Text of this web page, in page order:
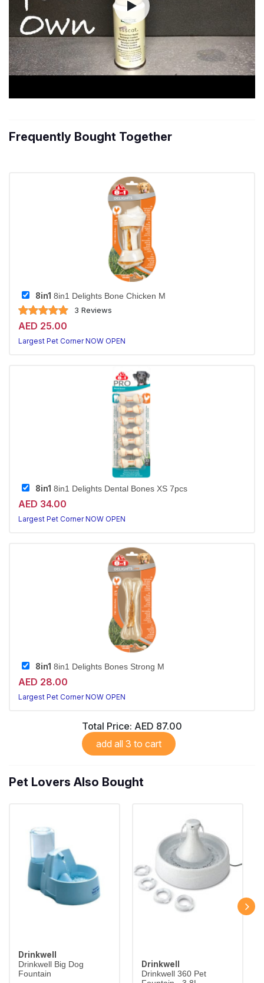
Frequently Bought Together
8in1 8in1 Delights Bone Chicken M
3 Reviews
AED 25.00
Largest Pet Corner NOW OPEN
8in1 8in1 Delights Dental Bones XS 7pcs
AED 34.00
Largest Pet Corner NOW OPEN
8in1 8in1 Delights Bones Strong M
AED 28.00
Largest Pet Corner NOW OPEN
Total Price: AED 87.00
add all 3 to cart
Pet Lovers Also Bought
Drinkwell
Drinkwell Big Dog
Fountain
Drinkwell
Drinkwell 360 Pet